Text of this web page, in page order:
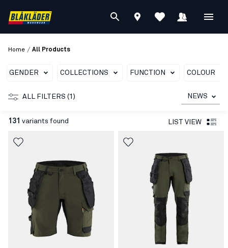
Home / All Products
GENDER COLLECTIONS FUNCTION COLOUR
ALL FILTERS (1) NEWS
131 variants found LIST VIEW